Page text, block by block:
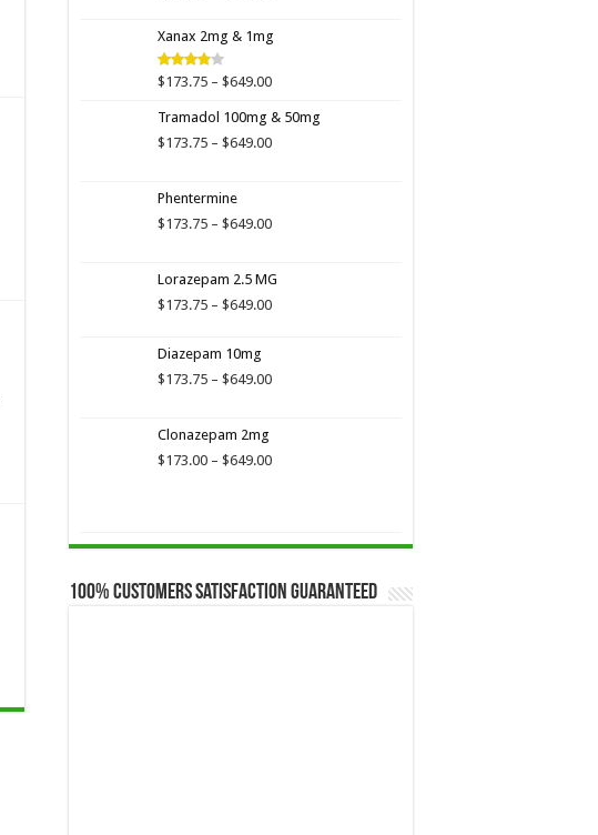
through
Xanax 2mg & 1mg
Rated
of 5
$173.75 – $649.00Price
$173.75
through
Tramadol 100mg & 50mg
$173.75 – $649.00Price
$649.00
Phentermine
$173.75 – $649.00Price
through
$649.00
Lorazepam 2.5 MG
$173.75 – $649.00Price
$649.00
Diazepam 10mg
$173.75 – $649.00Price
$649.00
Clonazepam 2mg
$173.00 – $649.00Price
100% Customers Satisfaction Guaranteed